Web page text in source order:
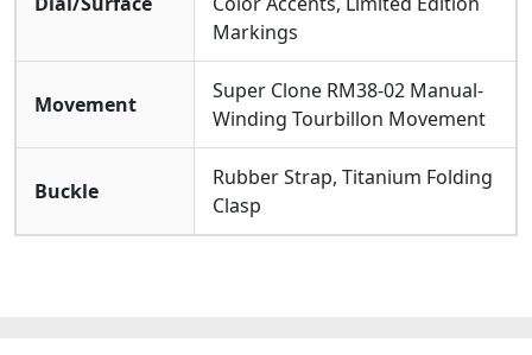
Markings
Movement
Super Clone RM38-02 Manual-
Winding Tourbillon Movement
Buckle
Rubber Strap, Titanium Folding
Clasp